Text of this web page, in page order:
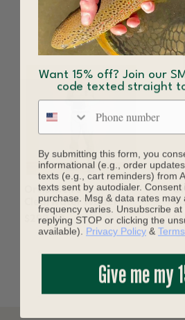
YOU MAY
Orvis Men's
Clearwater Wader
$298.00
Want 15% off? Join our
code texted straight
Phone number
By submitting this form, you
informational (e.g., order
texts (e.g., cart reminders) from
texts sent by autodialer.
purchase. Msg & data rates may
frequency varies. Unsubscribe
replying STOP or clicking the
available). Privacy Policy & Terms
Give me my